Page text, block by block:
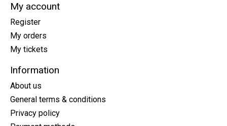
My account
Register
My orders
My tickets
Information
About us
General terms & conditions
Privacy policy